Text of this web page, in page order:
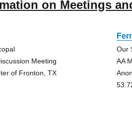
on Meetings
Meeting
of Fronton, TX
Our
AA